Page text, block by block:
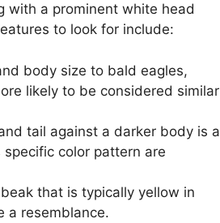
with a prominent white head
to look for include:
body size to bald eagles,
likely to be considered similar
tail against a darker body is a
color pattern are
that is typically yellow in
a resemblance.